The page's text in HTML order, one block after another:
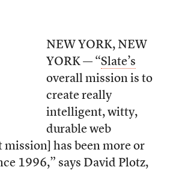
NEW YORK, NEW
YORK — “Slate’s
overall mission is to
create really
intelligent, witty,
durable web
has been more or
1996,” says David Plotz,